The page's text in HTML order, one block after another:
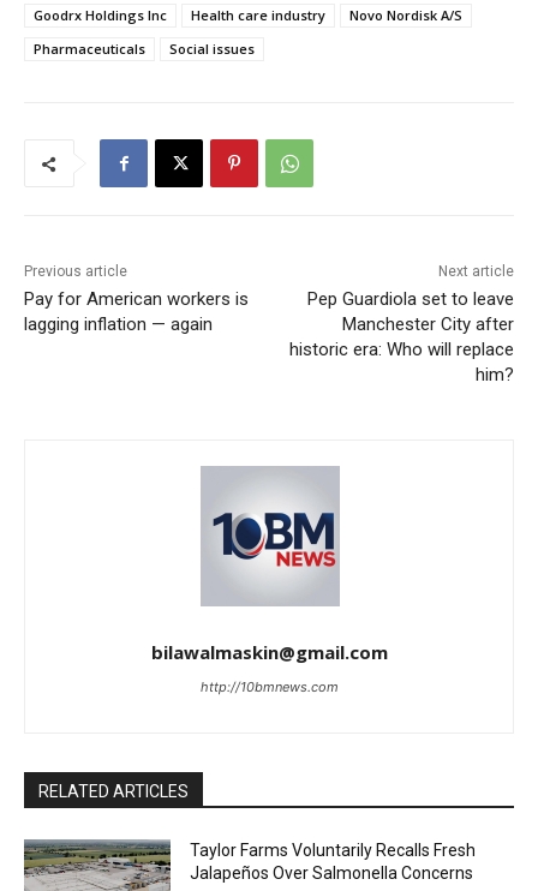
Goodrx Holdings Inc Health care industry
Novo Nordisk A/S
Pharmaceuticals
Social issues
Previous article
Pay for American workers is
lagging inflation — again
Next article
Pep Guardiola set to leave
Manchester City after
historic era: Who will replace
him?
bilawalmaskin@gmail.com
http://10bmnews.com
RELATED ARTICLES
Taylor Farms Voluntarily Recalls Fresh
Jalapeños Over Salmonella Concerns